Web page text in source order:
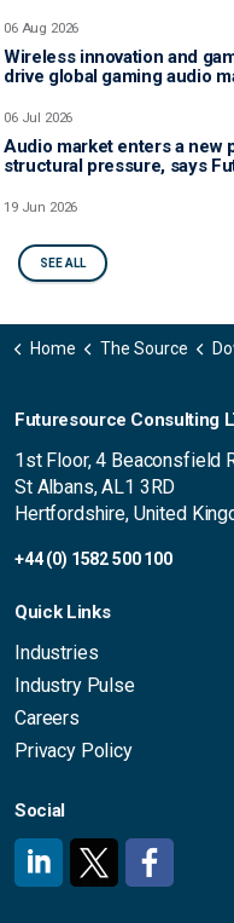
06 Aug 2026
Wireless innovation and
drive global gaming audio
06 Jul 2026
Audio market enters a new
structural pressure, says
19 Jun 2026
SEE ALL
Home The Source
Futuresource Consulting
1st Floor, 4 Beaconsfield
St Albans, AL1 3RD
Hertfordshire, United
+44 (0) 1582 500 100
Quick Links
Industries
Industry Pulse
Careers
Privacy Policy
Social